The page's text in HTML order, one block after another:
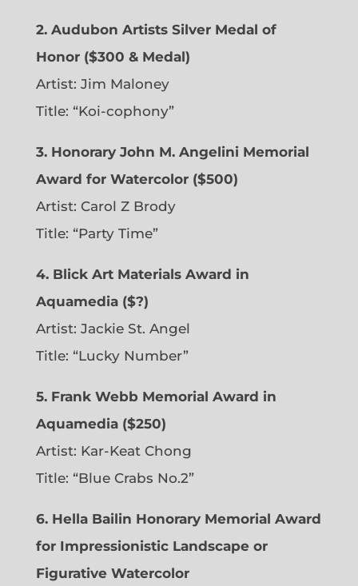
2. Audubon Artists Silver Medal of
Honor ($300 & Medal)
Artist: Jim Maloney
Title: “Koi-cophony”
3. Honorary John M. Angelini Memorial
Award for Watercolor ($500)
Artist: Carol Z Brody
Title: “Party Time”
4. Blick Art Materials Award in
Aquamedia ($?)
Artist: Jackie St. Angel
Title: “Lucky Number”
5. Frank Webb Memorial Award in
Aquamedia ($250)
Artist: Kar-Keat Chong
Title: “Blue Crabs No.2”
6. Hella Bailin Honorary Memorial Award
for Impressionistic Landscape or
Figurative Watercolor